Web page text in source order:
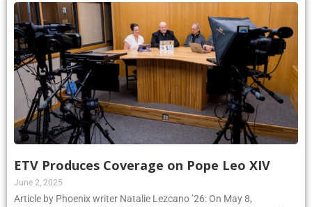
ETV Produces Coverage on Pope Leo XIV
June 2, 2025
Article by Phoenix writer Natalie Lezcano ’26: On May 8,